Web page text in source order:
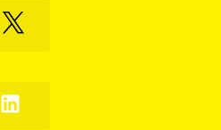
Follow
us
Follow
us